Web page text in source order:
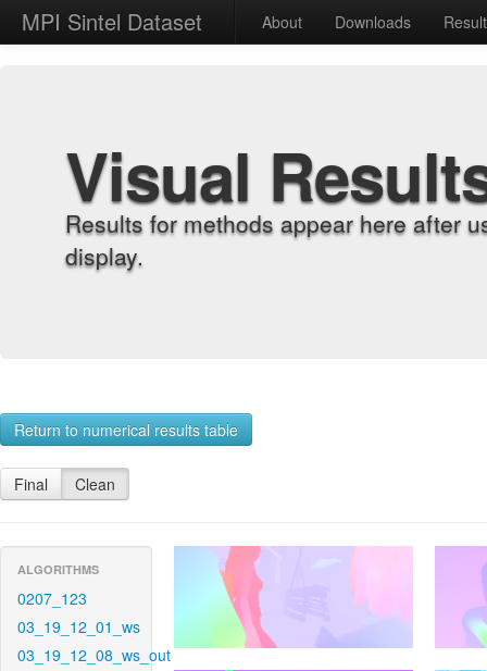
MPI Sintel Dataset About Downloads
Visual
Results for methods appear here after
display.
Return to numerical results table
Final Clean
ALGORITHMS
0207_123
03_19_12_01_ws
03_19_12_08_ws_out